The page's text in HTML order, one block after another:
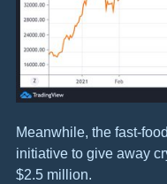
Meanwhile, the fast-
initiative to give away
$2.5 million.